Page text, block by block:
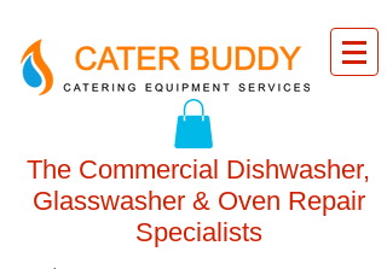
The Commercial Dishwasher,
Glasswasher & Oven Repair
Specialists